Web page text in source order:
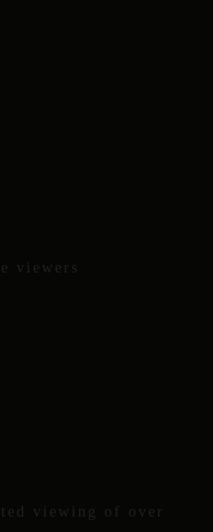
viewers
viewing of over